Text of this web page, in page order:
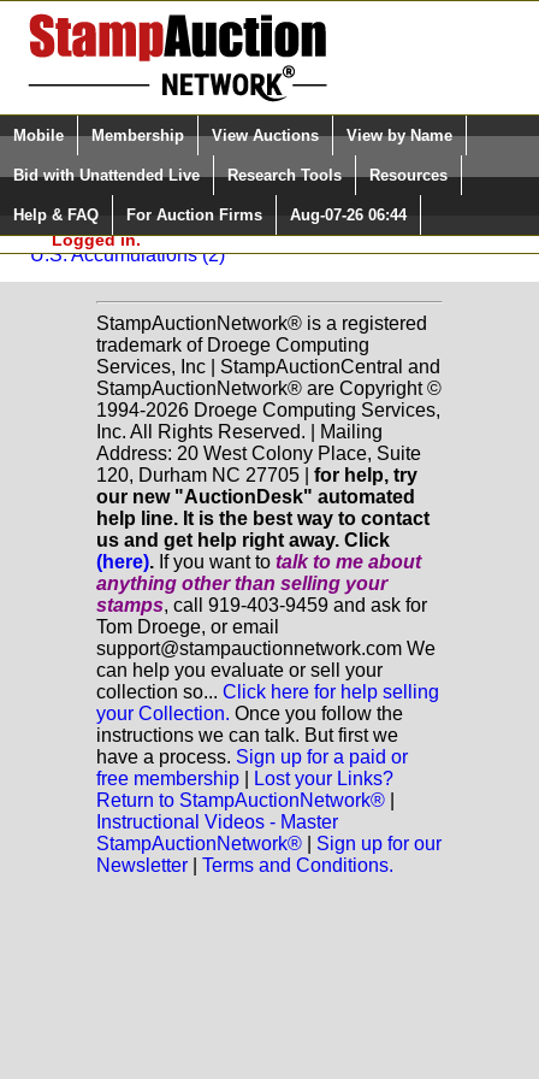
Login (enter your user name)
Please Login. You are NOT
Logged in.
Select Language
Quick Search:
Mobile Membership View Auctions View by Name
Bid with Unattended Live Research Tools Resources
Help & FAQ For Auction Firms Aug-07-26 06:44
Back to Dutch Country Auctions Sale: C42
U.S. Accumulations
U.S. Accumulations (2)
StampAuctionNetwork® is a registered
trademark of Droege Computing
Services, Inc | StampAuctionCentral and
StampAuctionNetwork® are Copyright ©
1994-2026 Droege Computing Services,
Inc. All Rights Reserved. | Mailing
Address: 20 West Colony Place, Suite
120, Durham NC 27705 | for help, try
our new "AuctionDesk" automated
help line. It is the best way to contact
us and get help right away. Click
(here). If you want to talk to me about
anything otherthan selling your
stamps, call 919-403-9459 and ask for
Tom Droege, or email
support@stampauctionnetwork.com We
can help you evaluate or sell your
collection so... Click here for help selling
your Collection. Once you follow the
instructions we can talk. But first we
have a process. Sign up for a paid or
free membership
Lost your Links?
Return to StampAuctionNetwork®
Instructional Videos - Master
StampAuctionNetwork®
Sign up for our
Newsletter
Terms and Conditions.